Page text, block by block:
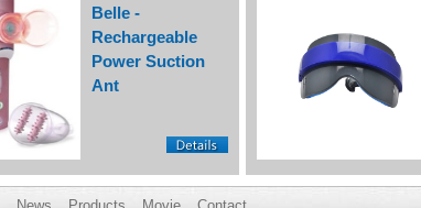
Belle -
Rechargeable
Power Suction
Ant